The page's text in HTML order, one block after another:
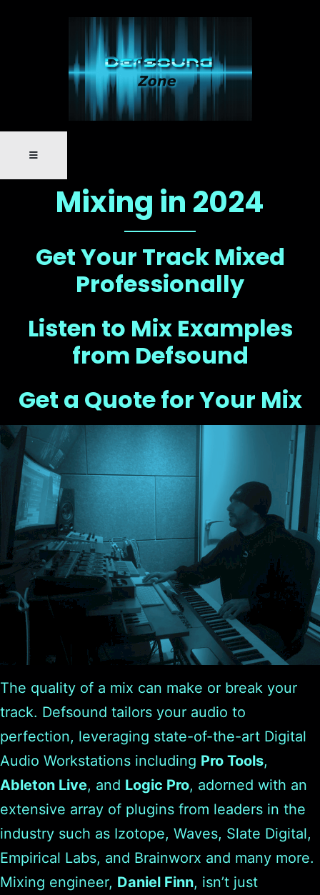
Mixing in 2024
Get Your Track Mixed
Professionally
Listen to Mix Examples
from Defsound
Get a Quote for Your Mix
The quality of a mix can make or break your
track. Defsound tailors your audio to
perfection, leveraging state-of-the-art Digital
Audio Workstations including Pro Tools,
Ableton Live, and Logic Pro, adorned with an
extensive array of plugins from leaders in the
industry such as Izotope, Waves, Slate Digital,
Empirical Labs, and Brainworx and many more.
Mixing engineer, Daniel Finn, isn’t just